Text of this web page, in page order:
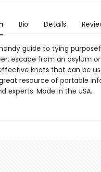
Bio Details
guide to tying
escape from an asylum
knots that can be
resource of portable
experts. Made in the USA.